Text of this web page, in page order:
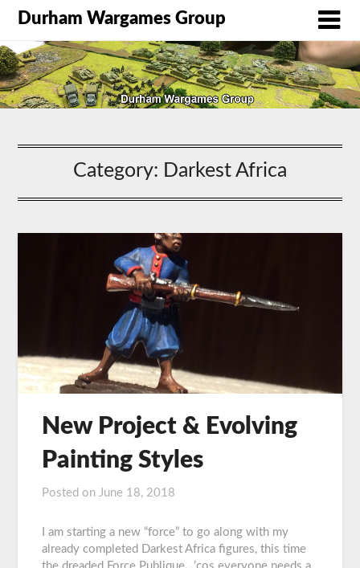
Durham Wargames Group
Category: Darkest Africa
New Project & Evolving
Painting Styles
Posted onJune 18, 2018
Carroll
I am starting a new “force” to go along with my
already completed Darkest Africa figures, this time